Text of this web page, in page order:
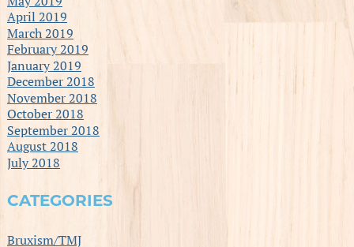
April 2019
March 2019
February 2019
January 2019
December 2018
November 2018
October 2018
September 2018
August 2018
July 2018
CATEGORIES
Bruxism/TMJ